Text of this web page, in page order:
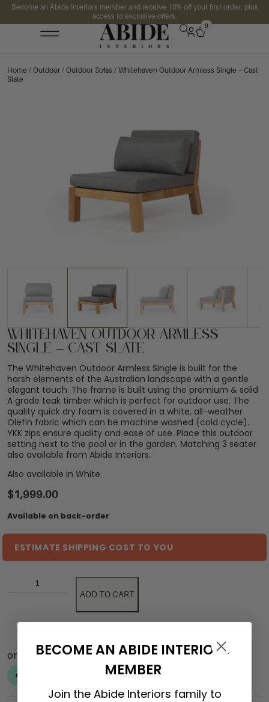
Become an Abide Interiors member and receive 10% off your first order, plus
access to exclusive offers.
0
Home / Outdoor / Outdoor Sofas / Whitehaven Outdoor Armless Single – Cast
Slate
Whitehaven Outdoor Armless
Single – Cast Slate
The Whitehaven Outdoor Armless Single is built for the
harsh elements of the Australian landscape with a gentle
elegant touch. The frame is built using the premium & solid
A grade teak timber which is perfect for outdoor use. The
quality quick dry foam is covered in a white, all-weather
Olefin fabric which can be machine washed (cold cycle).
YKK zips ensure quality and ease of use. Place this outdoor
setting next to the pool or in the garden. Matching 3 seater
also available from Abide Interiors.
Also available in White.
$1,999.00
Available on back-order
ESTIMATE SHIPPING COST TO YOU
ADD TO CART
BECOME AN ABIDE INTERIORS
MEMBER
Join the Abide Interiors family to